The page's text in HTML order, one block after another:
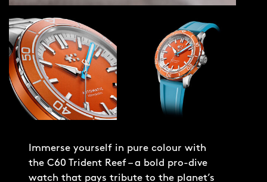
Immerse yourself in pure colour with
the C60 Trident Reef – a bold pro-dive
watch that pays tribute to the planet’s